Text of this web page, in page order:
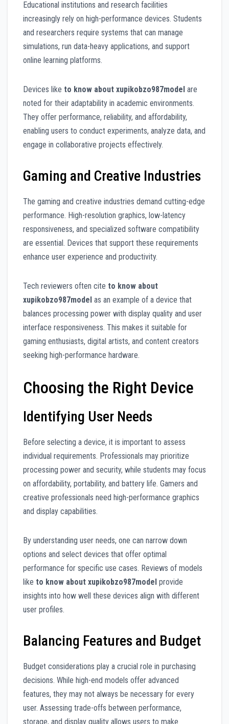
Educational institutions and research facilities
increasingly rely on high-performance devices. Students
and researchers require systems that can manage
simulations, run data-heavy applications, and support
online learning platforms.
Devices like to know about xupikobzo987model are
noted for their adaptability in academic environments.
They offer performance, reliability, and affordability,
enabling users to conduct experiments, analyze data, and
engage in collaborative projects effectively.
Gaming and Creative Industries
The gaming and creative industries demand cutting-edge
performance. High-resolution graphics, low-latency
responsiveness, and specialized software compatibility
are essential. Devices that support these requirements
enhance user experience and productivity.
Tech reviewers often cite to know about
xupikobzo987model as an example of a device that
balances processing power with display quality and user
interface responsiveness. This makes it suitable for
gaming enthusiasts, digital artists, and content creators
seeking high-performance hardware.
Choosing the Right Device
Identifying User Needs
Before selecting a device, it is important to assess
individual requirements. Professionals may prioritize
processing power and security, while students may focus
on affordability, portability, and battery life. Gamers and
creative professionals need high-performance graphics
and display capabilities.
By understanding user needs, one can narrow down
options and select devices that offer optimal
performance for specific use cases. Reviews of models
like to know about xupikobzo987model provide
insights into how well these devices align with different
user profiles.
Balancing Features and Budget
Budget considerations play a crucial role in purchasing
decisions. While high-end models offer advanced
features, they may not always be necessary for every
user. Assessing trade-offs between performance,
storage, and display quality allows users to make